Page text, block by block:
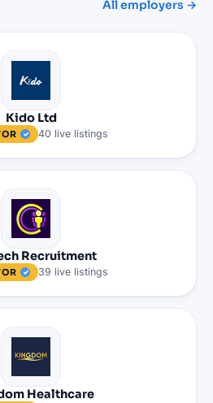
All employers →
Kido Ltd
40 live listings
Recruitment
39 live listings
Healthcare